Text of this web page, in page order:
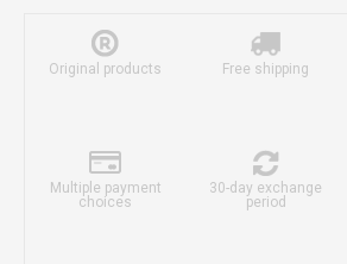
Original products Free shipping
Multiple payment
choices
30-day exchange
period